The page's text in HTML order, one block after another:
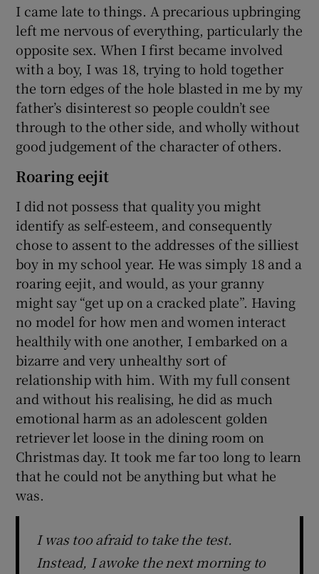
I came late to things. A precarious upbringing
left me nervous of everything, particularly the
opposite sex. When I first became involved
with a boy, I was 18, trying to hold together
the torn edges of the hole blasted in me by my
father’s disinterest so people couldn’t see
through to the other side, and wholly without
good judgement of the character of others.
Roaring eejit
I did not possess that quality you might
identify as self-esteem, and consequently
chose to assent to the addresses of the silliest
boy in my school year. He was simply 18 and a
roaring eejit, and would, as your granny
might say “get up on a cracked plate”. Having
no model for how men and women interact
healthily with one another, I embarked on a
bizarre and very unhealthy sort of
relationship with him. With my full consent
and without his realising, he did as much
emotional harm as an adolescent golden
retriever let loose in the dining room on
Christmas day. It took me far too long to learn
that he could not be anything but what he
was.
I was too afraid to take the test.
Instead, I awoke the next morning to